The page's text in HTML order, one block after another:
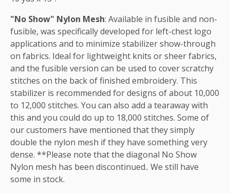
"No Show" Nylon Mesh: Available in fusible and non-
fusible, was specifically developed for left-chest logo
applications and to minimize stabilizer show-through
on fabrics. Ideal for lightweight knits or sheer fabrics,
and the fusible version can be used to cover scratchy
stitches on the back of finished embroidery. This
stabilizer is recommended for designs of about 10,000
to 12,000 stitches. You can also add a tearaway with
this and you could do up to 18,000 stitches. Some of
our customers have mentioned that they simply
double the nylon mesh if they have something very
dense. **Please note that the diagonal No Show
Nylon mesh has been discontinued.. We still have
some in stock.